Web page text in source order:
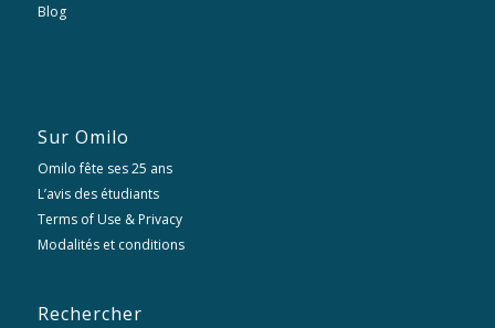
Blog
Sur Omilo
Omilo fête ses 25 ans
L’avis des étudiants
Terms of Use & Privacy
Modalités et conditions
Rechercher